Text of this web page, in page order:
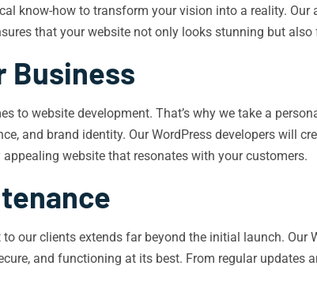
know-how to transform your vision into a reality.
that your website not only looks stunning but
Business
to website development. That’s why we take a
and brand identity. Our WordPress developers will
website that resonates with your customers.
our clients extends far beyond the initial launch. Our
and functioning at its best. From regular